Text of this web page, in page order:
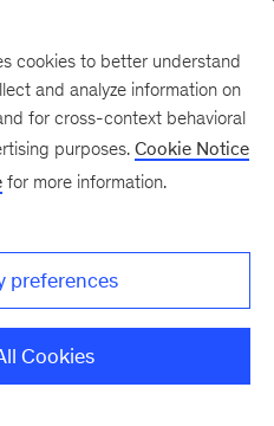
analytics
of online games,
cookies to better understand
and analyze information on
for cross-context behavioral
purposes. Cookie Notice
for more information.
preferences
Cookies